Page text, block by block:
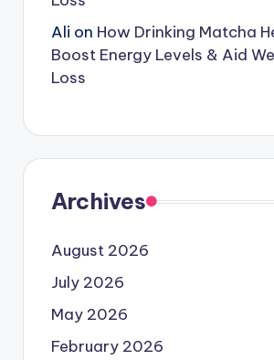
Ali on How Drinking Matcha
Boost Energy Levels & Aid
Loss
Archives
August 2026
July 2026
May 2026
February 2026